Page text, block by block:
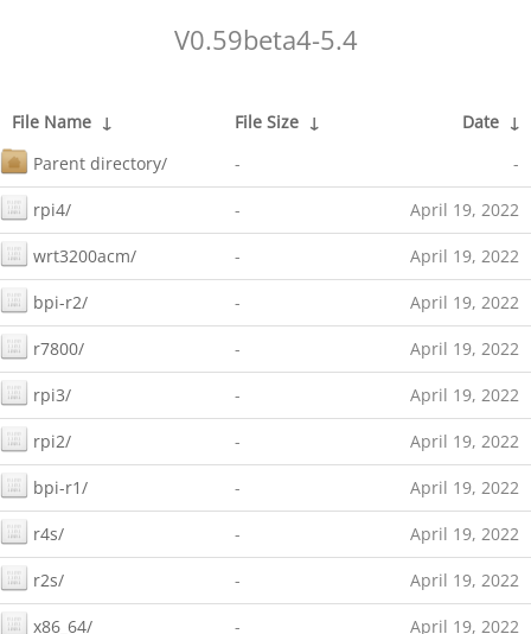
V0.59beta4-5.4
File Name ↓ File Size ↓ Date ↓
Parent directory/
- -
rpi4/ - April 19, 2022
wrt3200acm/ - April 19, 2022
bpi-r2/ - April 19, 2022
r7800/ - April 19, 2022
rpi3/ - April 19, 2022
rpi2/ - April 19, 2022
bpi-r1/ - April 19, 2022
r4s/ - April 19, 2022
r2s/ - April 19, 2022
x86_64/ - April 19, 2022